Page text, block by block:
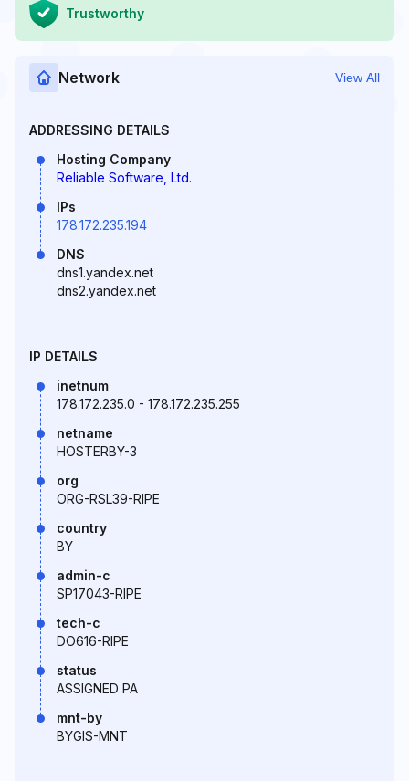
Trustworthy
Network View All
ADDRESSING DETAILS
Hosting Company
Reliable Software, Ltd.
IPs
178.172.235.194
DNS
dns1.yandex.net
dns2.yandex.net
IP DETAILS
inetnum
178.172.235.0 - 178.172.235.255
netname
HOSTERBY-3
org
ORG-RSL39-RIPE
country
BY
admin-c
SP17043-RIPE
tech-c
DO616-RIPE
status
ASSIGNED PA
mnt-by
BYGIS-MNT